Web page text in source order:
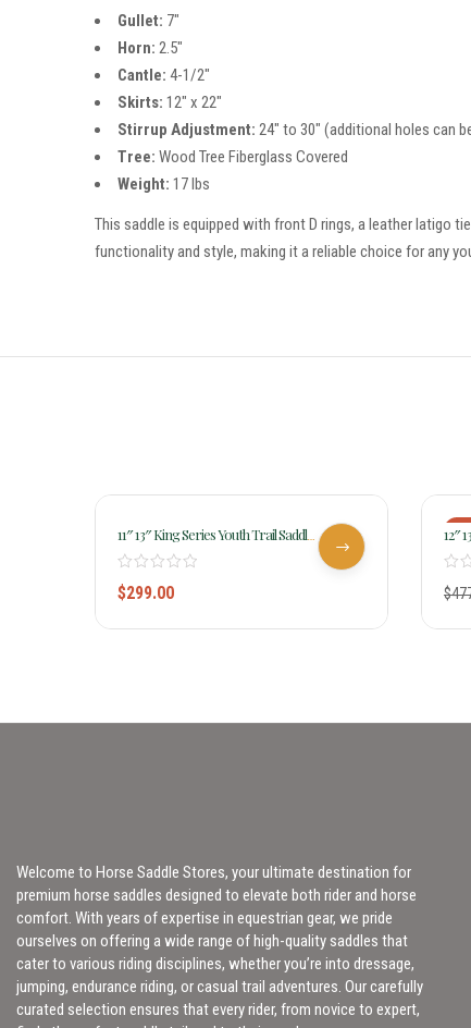
Gullet: 7″
Horn: 2.5″
Cantle: 4-1/2″
Skirts: 12″ x 22″
Stirrup Adjustment: 24″ to 30″ (additional holes can
Tree: Wood Tree Fiberglass Covered
Weight: 17 lbs
This saddle is equipped with front D rings, a leather latigo
functionality and style, making it a reliable choice for any
11″ 13″ King Series Youth Trail Saddle
100
$299.00
-
12″
$
Welcome to Horse Saddle Stores, your ultimate destination for
premium horse saddles designed to elevate both rider and horse
comfort. With years of expertise in equestrian gear, we pride
ourselves on offering a wide range of high-quality saddles that
cater to various riding disciplines, whether you’re into dressage,
jumping, endurance riding, or casual trail adventures. Our carefully
curated selection ensures that every rider, from novice to expert,